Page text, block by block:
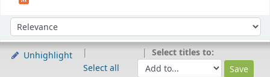
Sort by:
Unhighlight
Select all
Select titles to: